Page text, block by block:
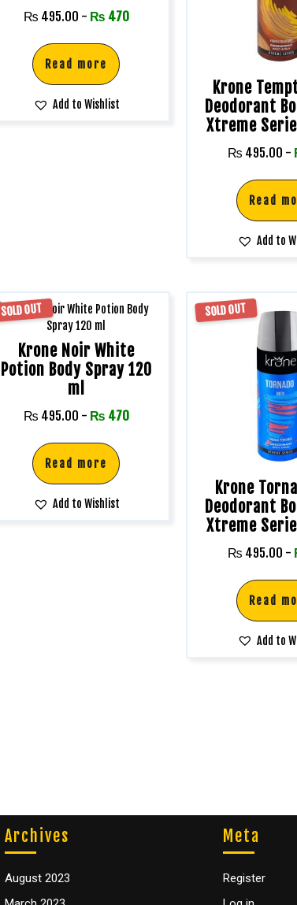
₨ 495.00 - ₨ 470
Read more
Add to Wishlist
Krone
Deodorant
Xtreme
₨ 495.00 -
Read
Add to
SOLD OUT
Krone Noir White
Potion Body Spray 120
ml
₨ 495.00 - ₨ 470
Read more
Add to Wishlist
SOLD OUT
Krone
Deodorant
Xtreme
₨ 495.00 -
Read
Add to
Archives
August 2023
Meta
Register